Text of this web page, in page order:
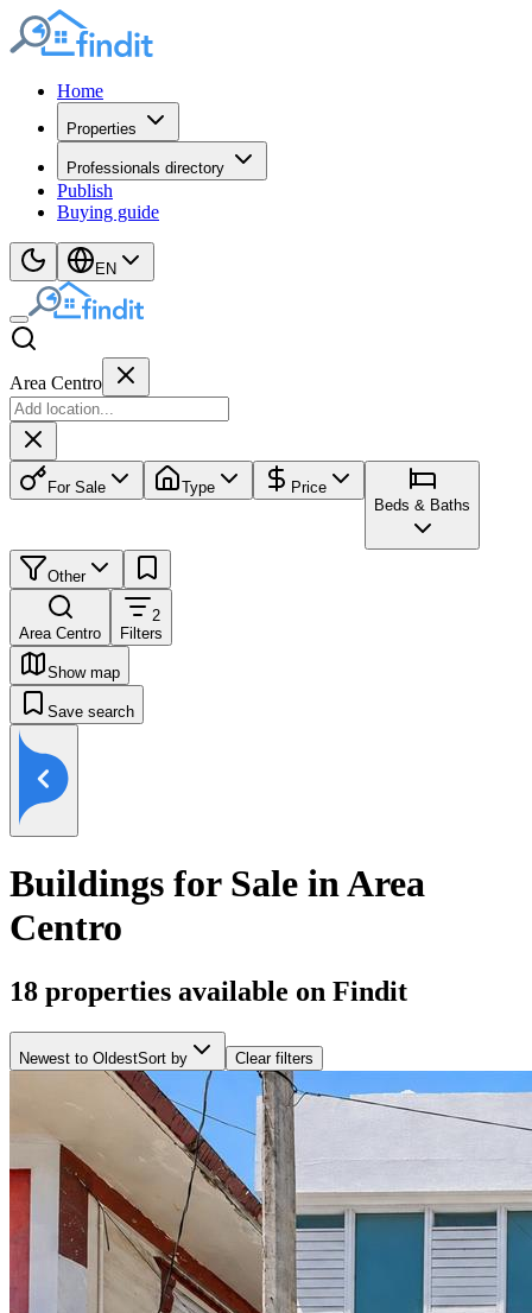
Home
Properties
Professionals directory
Publish
Buying guide
EN
Area Centro
For Sale Type
Price
Beds & Baths
Other
Area Centro
2
Filters
Show map
Save search
Buildings for Sale in Area
Centro
18 properties available on Findit
Newest to OldestSort by Clear filters